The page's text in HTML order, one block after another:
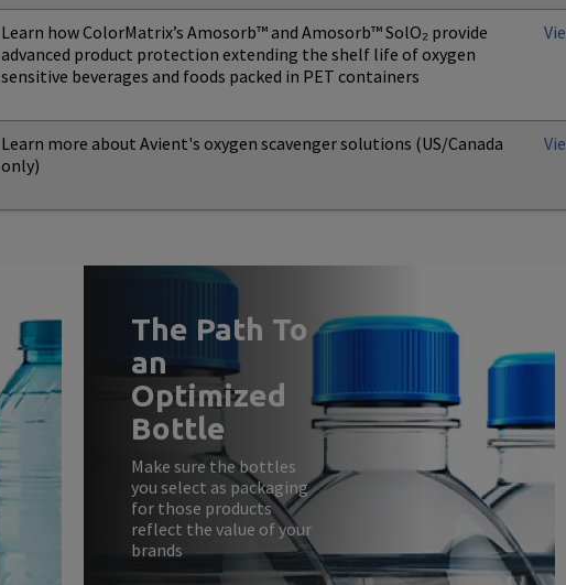
Learn how ColorMatrix’s Amosorb™ and Amosorb™ SolO₂ provide
advanced product protection extending the shelf life of oxygen
sensitive beverages and foods packed in PET containers
Learn more about Avient's oxygen scavenger solutions (US/Canada
only)
The Path To
an
Optimized
Bottle
Make sure the bottles
you select as packaging
for those products
reflect the value of your
brands